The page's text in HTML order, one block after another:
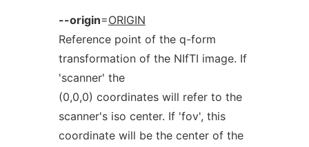
--origin=ORIGIN
Reference point of the q-form
transformation of the NIfTI image. If
'scanner' the
(0,0,0) coordinates will refer to the
scanner's iso center. If 'fov', this
coordinate will be the center of the